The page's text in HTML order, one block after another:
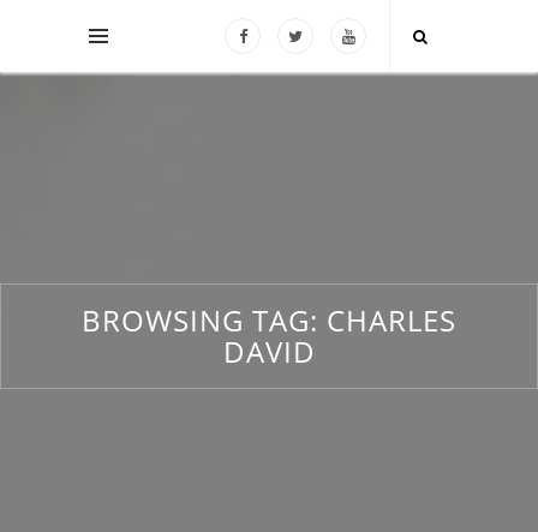
BROWSING TAG: CHARLES
DAVID